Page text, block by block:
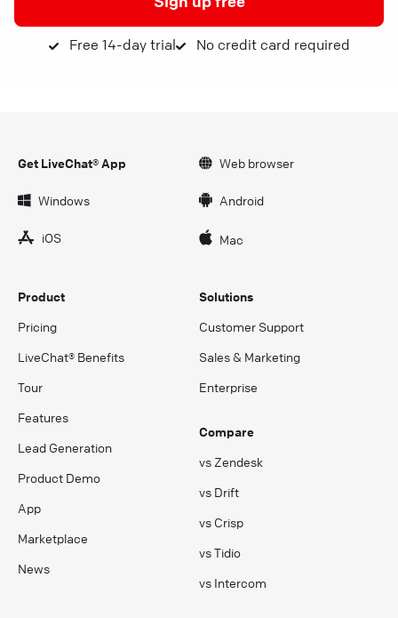
Free 14-day trial No credit card required
Get LiveChat® App Web browser
Windows Android
iOS Mac
Product
Pricing
LiveChat® Benefits
Tour
Features
Lead Generation
Product Demo
App
Marketplace
News
Solutions
Customer Support
Sales & Marketing
Enterprise
Compare
vs Zendesk
vs Drift
vs Crisp
vs Tidio
vs Intercom